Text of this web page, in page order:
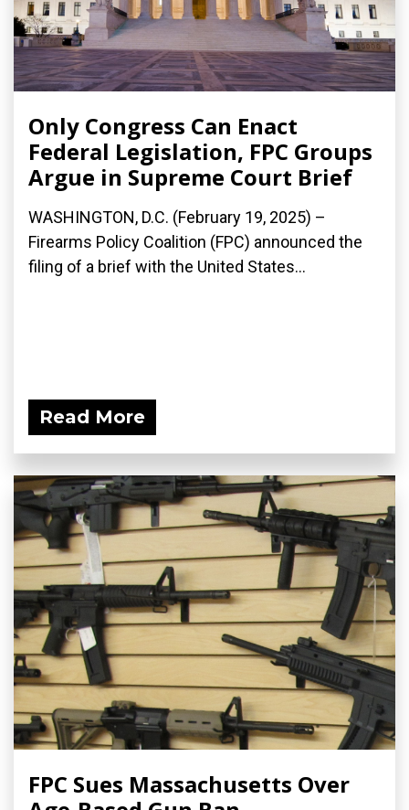
Only Congress Can Enact
Federal Legislation, FPC Groups
Argue in Supreme Court Brief
WASHINGTON, D.C. (February 19, 2025) –
Firearms Policy Coalition (FPC) announced the
filing of a brief with the United States...
Read More
FPC Sues Massachusetts Over